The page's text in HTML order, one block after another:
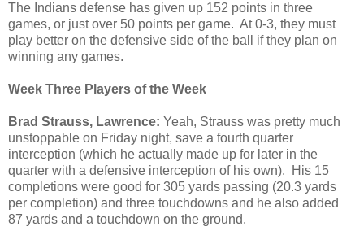
The Indians defense has given up 152 points in three
games, or just over 50 points per game. At 0-3, they must
play better on the defensive side of the ball if they plan on
winning any games.
Week Three Players of the Week
Brad Strauss, Lawrence: Yeah, Strauss was pretty much
unstoppable on Friday night, save a fourth quarter
interception (which he actually made up for later in the
quarter with a defensive interception of his own). His 15
completions were good for 305 yards passing (20.3 yards
per completion) and three touchdowns and he also added
87 yards and a touchdown on the ground.